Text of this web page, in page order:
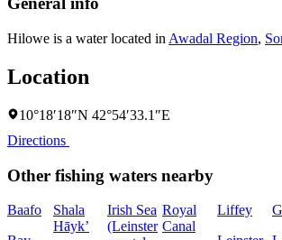
Hilowe is a water located in Awadal Region,
Location
10°18′18″N 42°54′33.1″E
Directions
Other fishing waters nearby
Baafo
Shala
Hāyk’
Irish Sea
(Leinster
Royal
Canal
Liffey